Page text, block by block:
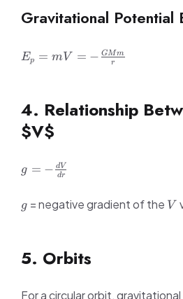
Gravitational Potential
E_p = mV =
Ep = mV = − r
GMm
4. Relationship
$V$
g = -
\frac{dV}
g = − dr
dV
g
g = negative gradient of the V
V
5. Orbits
For a circular orbit,